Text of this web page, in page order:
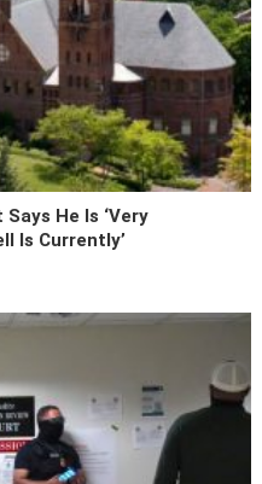
Says He Is ‘very
Is Currently’